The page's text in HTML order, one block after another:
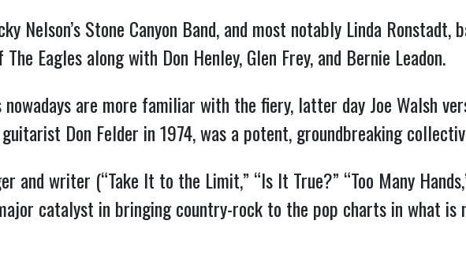
Nelson’s Stone Canyon Band, and most notably Linda Ronstadt,
Eagles along with Don Henley, Glen Frey, and Bernie Leadon.
nowadays are more familiar with the fiery, latter day Joe Walsh
Don Felder in 1974, was a potent, groundbreaking
and writer (“Take It to the Limit,” “Is It True?” “Too Many
catalyst in bringing country-rock to the pop charts in what is